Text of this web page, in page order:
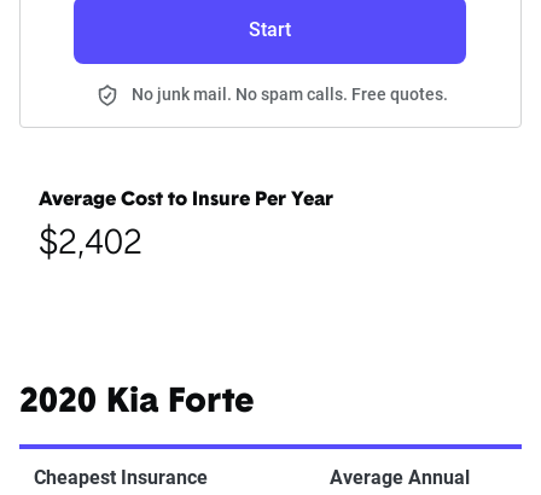
Start
No junk mail. No spam calls. Free quotes.
Average Cost to Insure Per Year
$2,402
2020 Kia Forte
Cheapest Insurance
Average Annual